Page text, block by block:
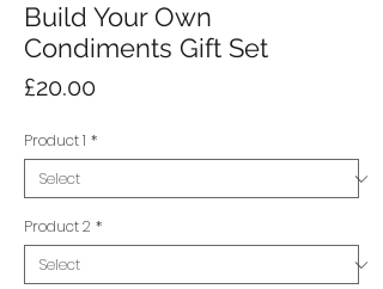
Build Your Own
Condiments Gift Set
£20.00Price
Product 1 *
Product 2 *